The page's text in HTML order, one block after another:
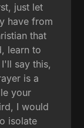
just let
have from
that
learn to
say this,
is a
your
I would
isolate